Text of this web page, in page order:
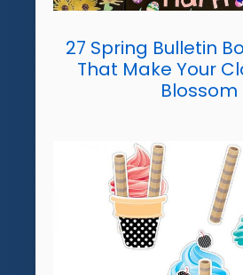
27 Spring Bulletin
That Make Your
Blossom